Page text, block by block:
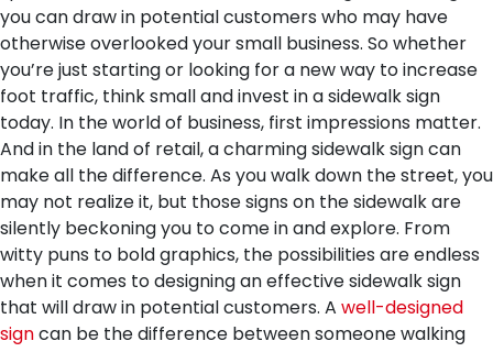
you can draw in potential customers who may have
otherwise overlooked your small business. So whether
you’re just starting or looking for a new way to increase
foot traffic, think small and invest in a sidewalk sign
today. In the world of business, first impressions matter.
And in the land of retail, a charming sidewalk sign can
make all the difference. As you walk down the street, you
may not realize it, but those signs on the sidewalk are
silently beckoning you to come in and explore. From
witty puns to bold graphics, the possibilities are endless
when it comes to designing an effective sidewalk sign
that will draw in potential customers. A well-designed
signcan be the difference between someone walking